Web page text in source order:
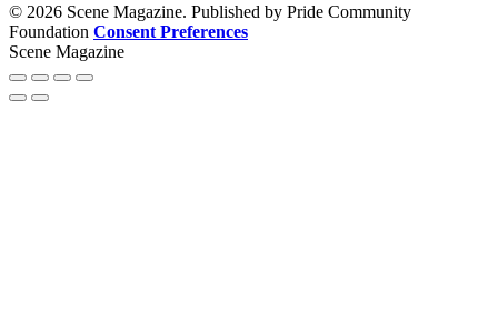
© 2026 Scene Magazine. Published by Pride Community
Foundation Consent Preferences
Scene Magazine